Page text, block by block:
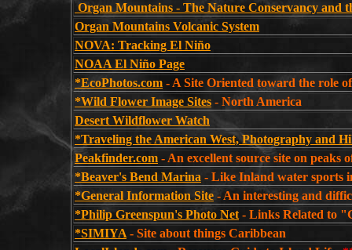
Organ Mountains - The Nature Conservancy and
Organ Mountains Volcanic System
NOVA: Tracking El Niño
NOAA El Niño Page
*EcoPhotos.com - A Site Oriented toward the role
*Wild Flower Image Sites - North America
Desert Wildflower Watch
*Traveling the American West, Photography and
Peakfinder.com - An excellent source site on
*Beaver's Bend Marina - Like Inland water sports
*General Information Site - An interesting and
*Philip Greenspun's Photo Net - Links Related to
*SIMIYA - Site about things Caribbean